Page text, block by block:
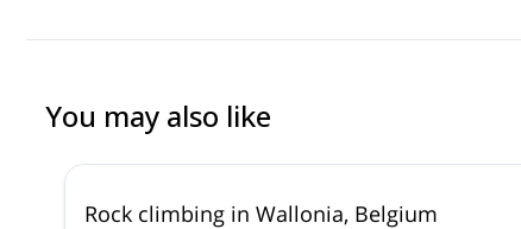
You may also like
Rock climbing in Wallonia, Belgium